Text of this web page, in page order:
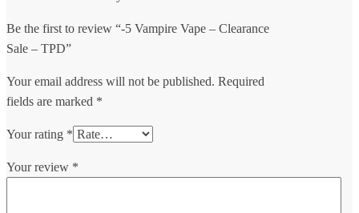
Be the first to review “-5 Vampire Vape – Clearance
Sale – TPD”
Your email address will not be published. Required
fields are marked *
Your rating *
Your review *